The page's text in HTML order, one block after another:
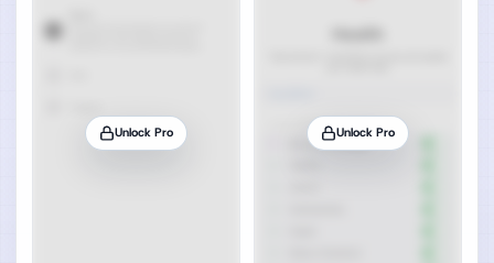
Unlock Pro Unlock Pro